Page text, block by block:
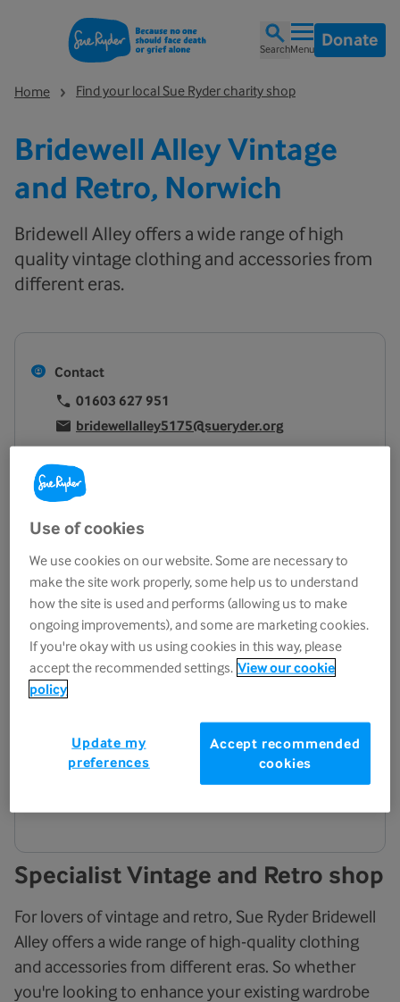
SearchMenu Donate
Home Find your local Sue Ryder charity shop
Bridewell Alley Vintage
and Retro, Norwich
Bridewell Alley offers a wide range of high
quality vintage clothing and accessories from
different eras.
Contact
01603 627 951
bridewellalley5175@sueryder.org
Location
2 Bridewell Alley
NR2 1AQ
View on map
Opening hours
Monday
9.30am - 5.00pm
Tuesday
9.30am - 5.00pm
Wednesday
Friday
9.30am - 5.00pm
Saturday
9.30am - 5.00pm
11.00am - 4.00pm
Specialist Vintage and Retro shop
For lovers of vintage and retro, Sue Ryder Bridewell
Alley offers a wide range of high-quality clothing
and accessories from different eras. So whether
you're looking to enhance your existing wardrobe
Use of cookies
We use cookies on our website. Some are necessary to
make the site work properly, some help us to understand
how the site is used and performs (allowing us to make
ongoing improvements), and some are marketing cookies.
If you're okay with us using cookies in this way, please
accept the recommended settings. View our cookie
policy
Accept recommended
cookies
Update my
preferences